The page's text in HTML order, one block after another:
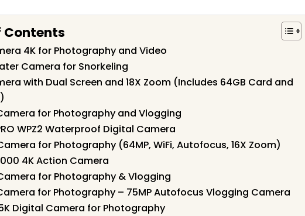
Contents
4K for Photography and Video
Camera for Snorkeling
with Dual Screen and 18X Zoom (Includes 64GB Card and
for Photography and Vlogging
WPZ2 Waterproof Digital Camera
for Photography (64MP, WiFi, Autofocus, 16X Zoom)
4K Action Camera
for Photography & Vlogging
for Photography – 75MP Autofocus Vlogging Camera
5K Digital Camera for Photography